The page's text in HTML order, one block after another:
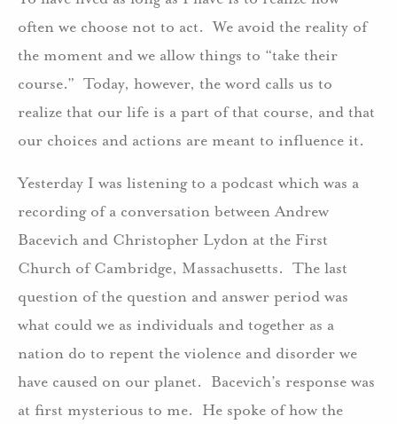
often we choose not to act. We avoid the reality of
the moment and we allow things to “take their
course.” Today, however, the word calls us to
realize that our life is a part of that course, and that
our choices and actions are meant to influence it.
Yesterday I was listening to a podcast which was a
recording of a conversation between Andrew
Bacevich and Christopher Lydon at the First
Church of Cambridge, Massachusetts. The last
question of the question and answer period was
what could we as individuals and together as a
nation do to repent the violence and disorder we
have caused on our planet. Bacevich’s response was
at first mysterious to me. He spoke of how the